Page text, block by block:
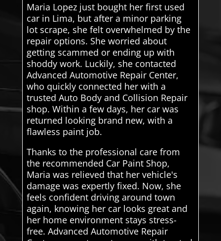
Maria Lopez just bought her first used
car in Lima, but after a minor parking
lot scrape, she felt overwhelmed by the
repair options. She worried about
getting scammed or ending up with
shoddy work. Luckily, she contacted
Advanced Automotive Repair Center,
who quickly connected her with a
trusted Auto Body and Collision Repair
shop. Within a few days, her car was
returned looking brand new, with a
flawless paint job.
Thanks to the professional care from
the recommended Car Paint Shop,
Maria was relieved that her vehicle's
damage was expertly fixed. Now, she
feels confident driving around town
again, knowing her car looks great and
her home environment stays stress-
free. Advanced Automotive Repair